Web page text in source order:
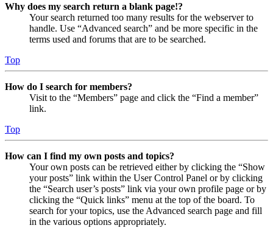
Why does my search return a blank page!?
Your search returned too many results for the webserver to
handle. Use “Advanced search” and be more specific in the
terms used and forums that are to be searched.
Top
How do I search for members?
Visit to the “Members” page and click the “Find a member”
link.
Top
How can I find my own posts and topics?
Your own posts can be retrieved either by clicking the “Show
your posts” link within the User Control Panel or by clicking
the “Search user’s posts” link via your own profile page or by
clicking the “Quick links” menu at the top of the board. To
search for your topics, use the Advanced search page and fill
in the various options appropriately.